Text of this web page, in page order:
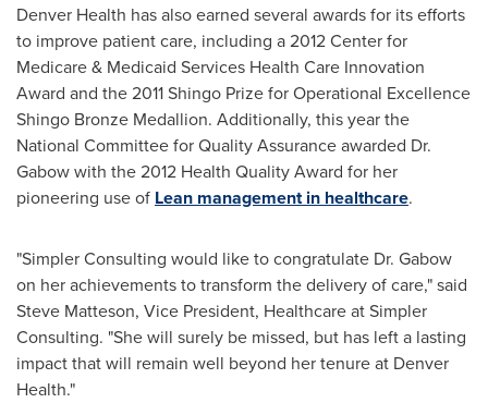
Denver Health has also earned several awards for its efforts
to improve patient care, including a 2012 Center for
Medicare & Medicaid Services Health Care Innovation
Award and the 2011 Shingo Prize for Operational Excellence
Shingo Bronze Medallion. Additionally, this year the
National Committee for Quality Assurance awarded Dr.
Gabow with the 2012 Health Quality Award for her
pioneering use of Lean management in healthcare.
"Simpler Consulting would like to congratulate Dr. Gabow
on her achievements to transform the delivery of care," said
Steve Matteson, Vice President, Healthcare at Simpler
Consulting. "She will surely be missed, but has left a lasting
impact that will remain well beyond her tenure at Denver
Health."